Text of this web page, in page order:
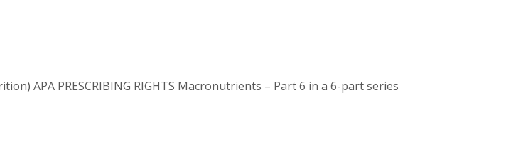
APA PRESCRIBING RIGHTS Macronutrients – Part 6 in a 6-part series